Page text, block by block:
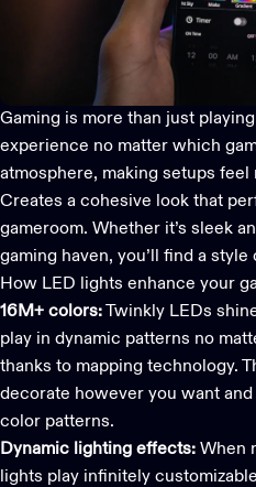
Gaming is more than just
experience no matter which
atmosphere, making setups
Creates a cohesive look that
gameroom. Whether it’s sleek
gaming haven, you’ll find a
How LED lights enhance your
16M+ colors:Twinkly LEDs
play in dynamic patterns no
thanks to mapping technology.
decorate however you want
color patterns.
Dynamic lighting effects: When
lights play infinitely